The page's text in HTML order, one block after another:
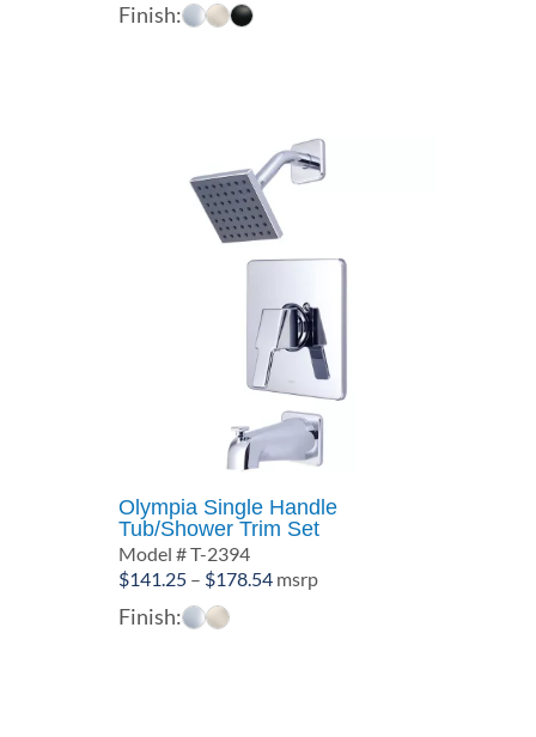
Finish:
Olympia Single Handle
Tub/Shower Trim Set
Model # T-2394
$141.25 – $178.54Price
msrp
Finish: